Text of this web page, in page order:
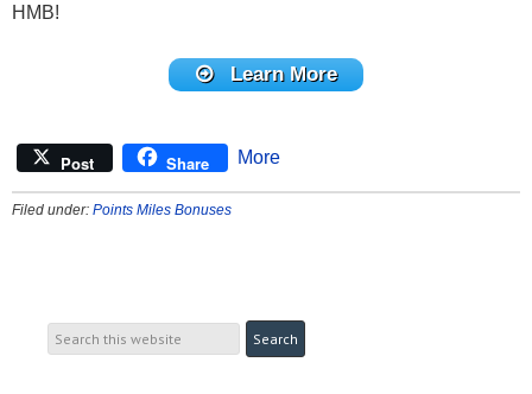
HMB!
Learn More
Post Share More
Filed under: Points Miles Bonuses